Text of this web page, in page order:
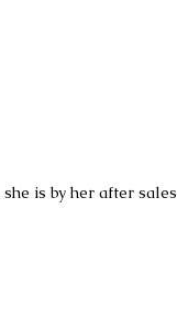
is by her after sales